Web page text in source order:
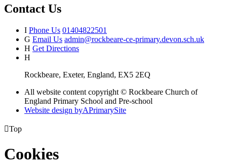
Contact Us
I Phone Us 01404822501
G Email Us admin@rockbeare-ce-primary.devon.sch.uk
H Get Directions
H
Rockbeare, Exeter, England, EX5 2EQ
All website content copyright © Rockbeare Church of
England Primary School and Pre-school
Website design byAPrimarySite
Top
Cookies